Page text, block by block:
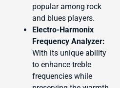
popular among rock
and blues players.
Electro-Harmonix
Frequency Analyzer:
With its unique ability
to enhance treble
frequencies while